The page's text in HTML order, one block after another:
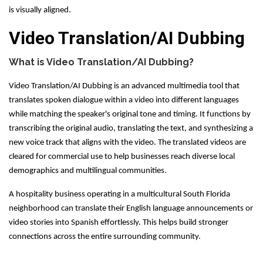
is visually aligned.
Video Translation/AI Dubbing
What is Video Translation/AI Dubbing?
Video Translation/AI Dubbing is an advanced multimedia tool that
translates spoken dialogue within a video into different languages
while matching the speaker's original tone and timing. It functions by
transcribing the original audio, translating the text, and synthesizing a
new voice track that aligns with the video. The translated videos are
cleared for commercial use to help businesses reach diverse local
demographics and multilingual communities.
A hospitality business operating in a multicultural South Florida
neighborhood can translate their English language announcements or
video stories into Spanish effortlessly. This helps build stronger
connections across the entire surrounding community.